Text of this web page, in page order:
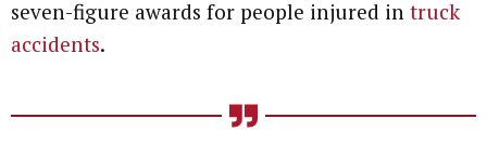
seven-figure awards for people injured in truck
accidents.